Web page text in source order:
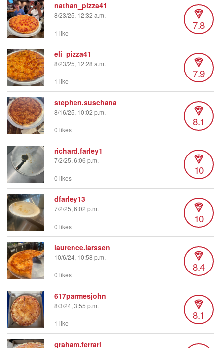
nathan_pizza41
8/23/25, 12:32 a.m.
7.8
1 like
eli_pizza41
8/23/25, 12:28 a.m.
7.9
1 like
stephen.suschana
8/16/25, 10:02 p.m.
8.1
0 likes
richard.farley1
7/2/25, 6:06 p.m.
10
0 likes
dfarley13
7/2/25, 6:02 p.m.
10
0 likes
laurence.larssen
10/6/24, 10:58 p.m.
8.4
0 likes
617parmesjohn
8/3/24, 3:55 p.m.
8.1
1 like
graham.ferrari